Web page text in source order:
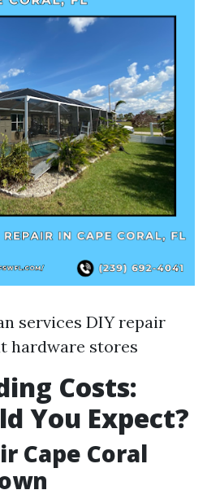
services DIY repair
hardware stores
Costs:
You Expect?
Cape Coral